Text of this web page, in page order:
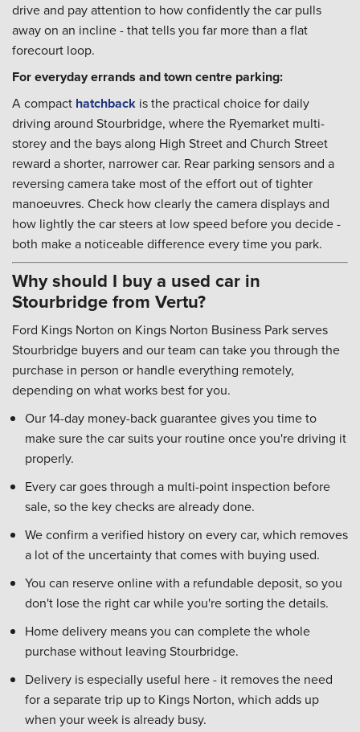
drive and pay attention to how confidently the car pulls
away on an incline - that tells you far more than a flat
forecourt loop.
For everyday errands and town centre parking:
A compact hatchback is the practical choice for daily
driving around Stourbridge, where the Ryemarket multi-
storey and the bays along High Street and Church Street
reward a shorter, narrower car. Rear parking sensors and a
reversing camera take most of the effort out of tighter
manoeuvres. Check how clearly the camera displays and
how lightly the car steers at low speed before you decide -
both make a noticeable difference every time you park.
Why should I buy a used car in
Stourbridge from Vertu?
Ford Kings Norton on Kings Norton Business Park serves
Stourbridge buyers and our team can take you through the
purchase in person or handle everything remotely,
depending on what works best for you.
Our 14-day money-back guarantee gives you time to
make sure the car suits your routine once you're driving it
properly.
Every car goes through a multi-point inspection before
sale, so the key checks are already done.
We confirm a verified history on every car, which removes
a lot of the uncertainty that comes with buying used.
You can reserve online with a refundable deposit, so you
don't lose the right car while you're sorting the details.
Home delivery means you can complete the whole
purchase without leaving Stourbridge.
Delivery is especially useful here - it removes the need
for a separate trip up to Kings Norton, which adds up
when your week is already busy.